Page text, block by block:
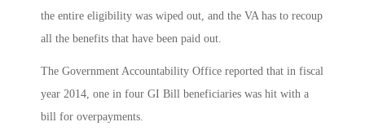
the entire eligibility was wiped out, and the VA has to recoup
all the benefits that have been paid out.
The Government Accountability Office reported that in fiscal
year 2014, one in four GI Bill beneficiaries was hit with a
bill for overpayments.